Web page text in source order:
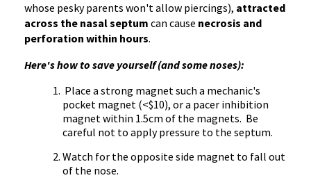
whose pesky parents won't allow piercings), attracted
across the nasal septum can cause necrosis and
perforation within hours.
Here's how to save yourself (and some noses):
Place a strong magnet such a mechanic's
pocket magnet (<$10), or a pacer inhibition
magnet within 1.5cm of the magnets. Be
careful not to apply pressure to the septum.
Watch for the opposite side magnet to fall out
of the nose.